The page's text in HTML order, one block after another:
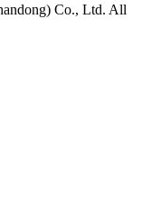
Co., Ltd. All